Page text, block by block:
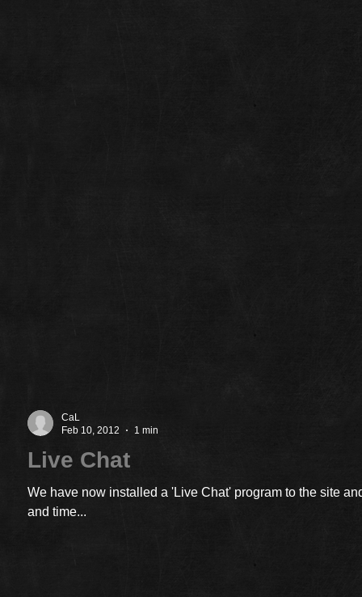
CaL
Feb 10, 2012
1 min
Live Chat
We have now installed a 'Live Chat' program to the site
and time...